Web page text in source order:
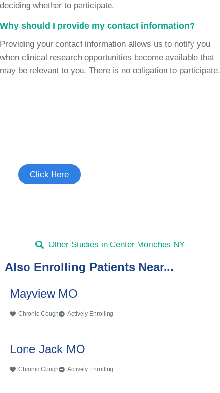
deciding whether to participate.
Why should I provide my contact information?
Providing your contact information allows us to notify you
when clinical research opportunities become available that
may be relevant to you. There is no obligation to participate.
Click Here
Other Studies in Center Moriches NY
Also Enrolling Patients Near...
Mayview MO
Chronic Cough Actively Enrolling
Lone Jack MO
Chronic Cough Actively Enrolling